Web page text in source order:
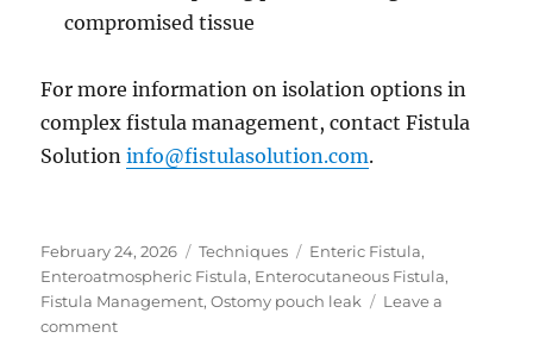
compromised tissue
For more information on isolation options in
complex fistula management, contact Fistula
Solutioninfo@fistulasolution.com.
Posted
on
February 24, 2026 Categories
Techniques Tags
Enteric Fistula,
Enteroatmospheric Fistula, Enterocutaneous Fistula,
Fistula Management,Ostomy pouch leak
Leave a
commenton